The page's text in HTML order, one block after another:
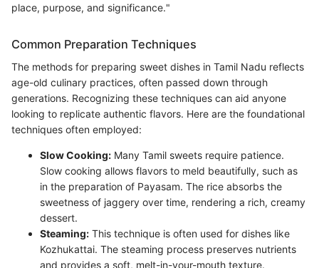
place, purpose, and significance."
Common Preparation Techniques
The methods for preparing sweet dishes in Tamil Nadu reflects
age-old culinary practices, often passed down through
generations. Recognizing these techniques can aid anyone
looking to replicate authentic flavors. Here are the foundational
techniques often employed:
Slow Cooking: Many Tamil sweets require patience.
Slow cooking allows flavors to meld beautifully, such as
in the preparation of Payasam. The rice absorbs the
sweetness of jaggery over time, rendering a rich, creamy
dessert.
Steaming: This technique is often used for dishes like
Kozhukattai. The steaming process preserves nutrients
and provides a soft, melt-in-your-mouth texture.